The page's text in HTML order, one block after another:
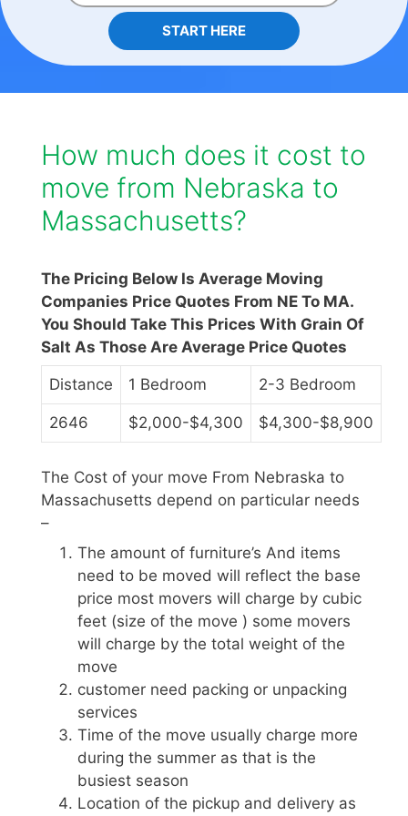
START HERE
How much does it cost to
move from Nebraska to
Massachusetts?
The Pricing Below Is Average Moving
Companies Price Quotes From NE To MA.
You Should Take This Prices With Grain Of
Salt As Those Are Average Price Quotes
Distance 1 Bedroom 2-3 Bedroom
2646 $2,000-$4,300 $4,300-$8,900
The Cost of your move From Nebraska to
Massachusetts depend on particular needs
–
The amount of furniture’s And items
need to be moved will reflect the base
price most movers will charge by cubic
feet (size of the move ) some movers
will charge by the total weight of the
move
customer need packing or unpacking
services
Time of the move usually charge more
during the summer as that is the
busiest season
Location of the pickup and delivery as